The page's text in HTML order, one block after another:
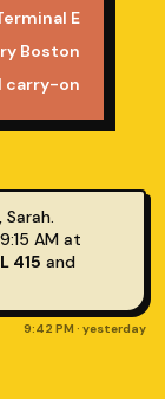
Sarah.
AM at
415 and
9:42 PM · yesterday
E
Boston
carry-on